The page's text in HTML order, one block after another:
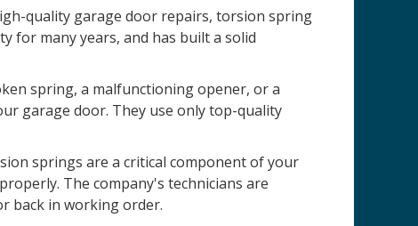
quality garage door repairs, torsion spring
for many years, and has built a solid
spring, a malfunctioning opener, or a
garage door. They use only top-quality
springs are a critical component of your
The company's technicians are
back in working order.